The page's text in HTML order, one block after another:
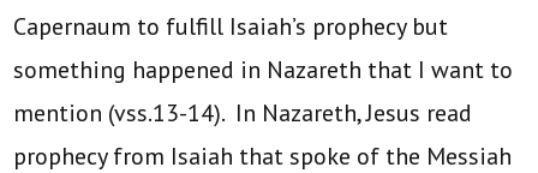
Capernaum to fulfill Isaiah’s prophecy but
something happened in Nazareth that I want to
mention (vss.13-14). In Nazareth, Jesus read
prophecy from Isaiah that spoke of the Messiah